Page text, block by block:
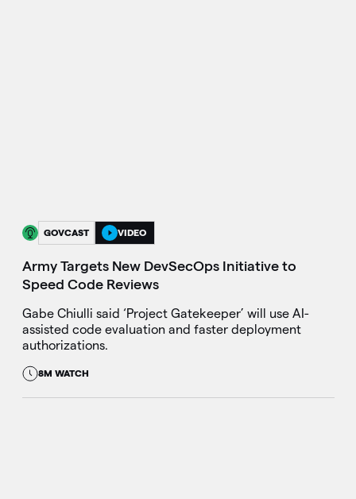
GOVCAST VIDEO
Army Targets New DevSecOps Initiative to
Speed Code Reviews
Gabe Chiulli said ‘Project Gatekeeper’ will use AI-
assisted code evaluation and faster deployment
authorizations.
8M WATCH